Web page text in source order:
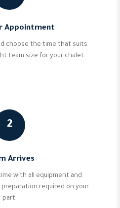
Appointment
choose the time that suits
team size for your chalet.
2
Arrives
with all equipment and
required on your
part.